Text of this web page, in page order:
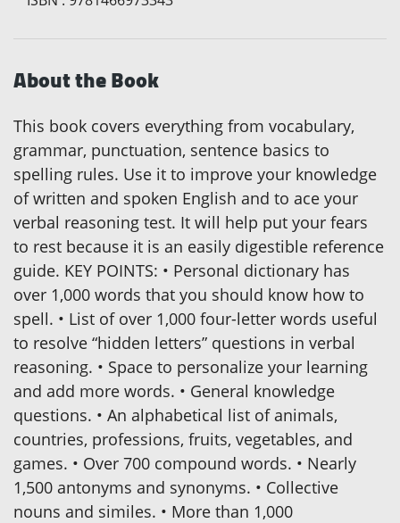
About the Book
This book covers everything from vocabulary,
grammar, punctuation, sentence basics to
spelling rules. Use it to improve your knowledge
of written and spoken English and to ace your
verbal reasoning test. It will help put your fears
to rest because it is an easily digestible reference
guide. KEY POINTS: • Personal dictionary has
over 1,000 words that you should know how to
spell. • List of over 1,000 four-letter words useful
to resolve “hidden letters” questions in verbal
reasoning. • Space to personalize your learning
and add more words. • General knowledge
questions. • An alphabetical list of animals,
countries, professions, fruits, vegetables, and
games. • Over 700 compound words. • Nearly
1,500 antonyms and synonyms. • Collective
nouns and similes. • More than 1,000